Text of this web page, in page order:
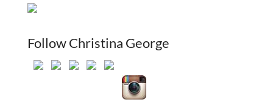
Follow Christina George